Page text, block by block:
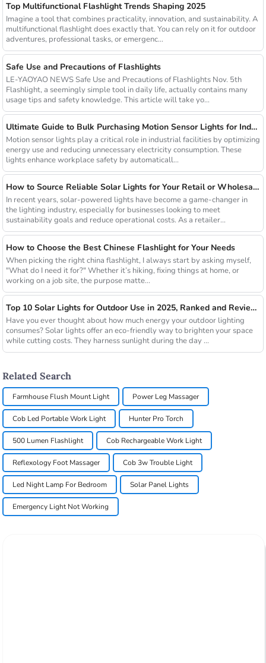
Top Multifunctional Flashlight Trends Shaping 2025
Imagine a tool that combines practicality, innovation, and sustainability. A
multifunctional flashlight does exactly that. You can rely on it for outdoor
adventures, professional tasks, or emergenc...
Safe Use and Precautions of Flashlights
LE-YAOYAO NEWS Safe Use and Precautions of Flashlights Nov. 5th
Flashlight, a seemingly simple tool in daily life, actually contains many
usage tips and safety knowledge. This article will take yo...
Ultimate Guide to Bulk Purchasing Motion Sensor Lights for Industrial Facilities
Motion sensor lights play a critical role in industrial facilities by optimizing
energy use and reducing unnecessary electricity consumption. These
lights enhance workplace safety by automaticall...
How to Source Reliable Solar Lights for Your Retail or Wholesale Business
In recent years, solar-powered lights have become a game-changer in
the lighting industry, especially for businesses looking to meet
sustainability goals and reduce operational costs. As a retailer...
How to Choose the Best Chinese Flashlight for Your Needs
When picking the right china flashlight, I always start by asking myself,
"What do I need it for?" Whether it’s hiking, fixing things at home, or
working on a job site, the purpose matte...
Top 10 Solar Lights for Outdoor Use in 2025, Ranked and Reviewed
Have you ever thought about how much energy your outdoor lighting
consumes? Solar lights offer an eco-friendly way to brighten your space
while cutting costs. They harness sunlight during the day ...
Related Search
Farmhouse Flush Mount Light Power Leg Massager
Cob Led Portable Work Light Hunter Pro Torch
500 Lumen Flashlight Cob Rechargeable Work Light
Reflexology Foot Massager Cob 3w Trouble Light
Led Night Lamp For Bedroom Solar Panel Lights
Emergency Light Not Working